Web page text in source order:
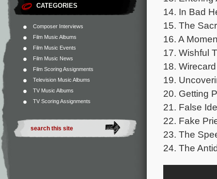
CATEGORIES
Composer Interviews
Film Music Albums
Film Music Events
Film Music News
Film Scoring Assignments
Television Music Albums
TV Music Albums
TV Scoring Assignments
14. In Bad
15. The
16. A
17. Wishful
18.
19.
20. Getting
21. False
22. Fake
23. The
24. The